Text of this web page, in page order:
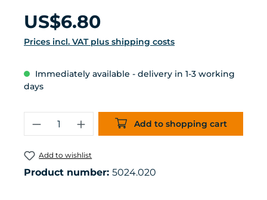
Regular price:
US$6.80
Prices incl. VAT plus shipping costs
Immediately available - delivery in 1-3 working
days
Product Quantity: Enter the
Add to shopping cart
Add to wishlist
Product number: 5024.020